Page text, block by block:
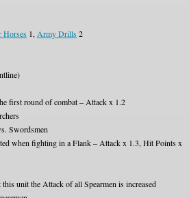
Horses 1, Army Drills 2
first round of combat – Attack x 1.2
Swordsmen
when fighting in a Flank – Attack x 1.3, Hit Points x
unit the Attack of all Spearmen is increased